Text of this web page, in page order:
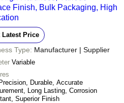
Finish, Bulk Packaging, High
Latest Price
Type: Manufacturer | Supplier
Variable
Durable, Accurate
Long Lasting, Corrosion
Superior Finish